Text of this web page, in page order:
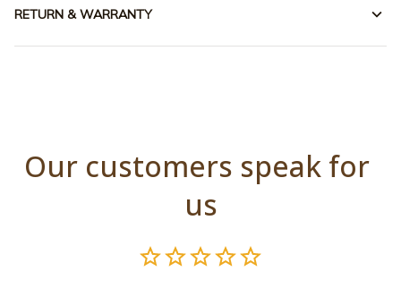
RETURN & WARRANTY
Our customers speak for
us